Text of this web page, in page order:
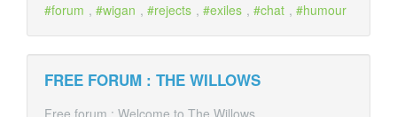
forum , wigan , rejects , exiles , chat , humour
FREE FORUM : THE WILLOWS
Free forum : Welcome to The Willows